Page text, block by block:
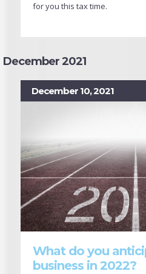
for you this tax time.
December 2021
December 10, 2021
What do you
business in 2022?